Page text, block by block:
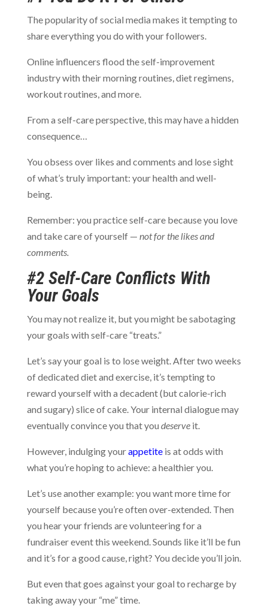
The popularity of social media makes it tempting to
share everything you do with your followers.
Online influencers flood the self-improvement
industry with their morning routines, diet regimens,
workout routines, and more.
From a self-care perspective, this may have a hidden
consequence…
You obsess over likes and comments and lose sight
of what’s truly important: your health and well-
being.
Remember: you practice self-care because you love
and take care of yourself — not for the likes and
comments.
#2 Self-Care Conflicts With
Your Goals
You may not realize it, but you might be sabotaging
your goals with self-care “treats.”
Let’s say your goal is to lose weight. After two weeks
of dedicated diet and exercise, it’s tempting to
reward yourself with a decadent (but calorie-rich
and sugary) slice of cake. Your internal dialogue may
eventually convince you that you deserveit.
However, indulging yourappetiteis at odds with
what you’re hoping to achieve: a healthier you.
Let’s use another example: you want more time for
yourself because you’re often over-extended. Then
you hear your friends are volunteering for a
fundraiser event this weekend. Sounds like it’ll be fun
and it’s for a good cause, right? You decide you’ll join.
But even that goes against your goal to recharge by
taking away your “me” time.